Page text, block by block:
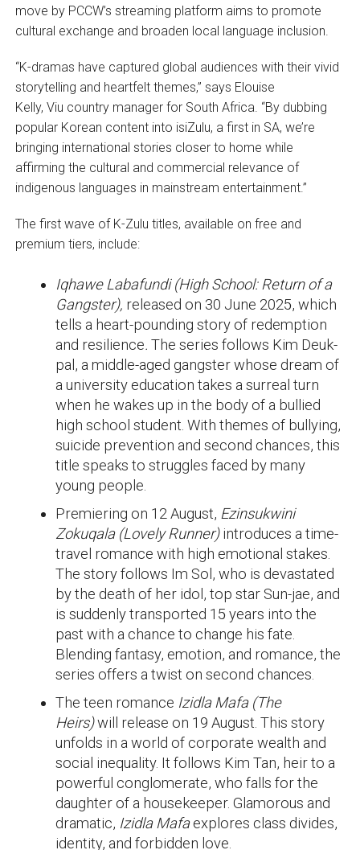
move by PCCW’s streaming platform aims to promote
cultural exchange and broaden local language inclusion.
“K-dramas have captured global audiences with their vivid
storytelling and heartfelt themes,” says Elouise
Kelly, Viu country manager for South Africa. “By dubbing
popular Korean content into isiZulu, a first in SA, we’re
bringing international stories closer to home while
affirming the cultural and commercial relevance of
indigenous languages in mainstream entertainment.”
The first wave of K-Zulu titles, available on free and
premium tiers, include:
Iqhawe Labafundi (High School: Return of a
Gangster), released on 30 June 2025, which
tells a heart-pounding story of redemption
and resilience. The series follows Kim Deuk-
pal, a middle-aged gangster whose dream of
a university education takes a surreal turn
when he wakes up in the body of a bullied
high school student. With themes of bullying,
suicide prevention and second chances, this
title speaks to struggles faced by many
young people.
Premiering on 12 August, Ezinsukwini
Zokuqala (Lovely Runner)introduces a time-
travel romance with high emotional stakes.
The story follows Im Sol, who is devastated
by the death of her idol, top star Sun-jae, and
is suddenly transported 15 years into the
past with a chance to change his fate.
Blending fantasy, emotion, and romance, the
series offers a twist on second chances.
The teen romance Izidla Mafa (The
Heirs)will release on 19 August. This story
unfolds in a world of corporate wealth and
social inequality. It follows Kim Tan, heir to a
powerful conglomerate, who falls for the
daughter of a housekeeper. Glamorous and
dramatic, Izidla Mafaexplores class divides,
identity, and forbidden love.